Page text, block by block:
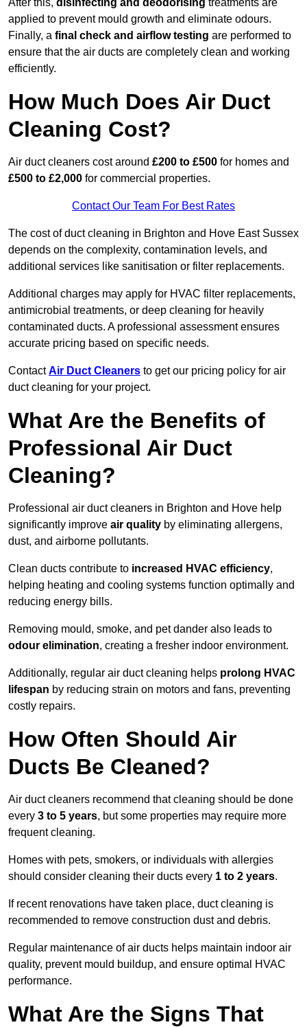
After this, disinfecting and deodorising treatments are
applied to prevent mould growth and eliminate odours.
Finally, a final check and airflow testing are performed to
ensure that the air ducts are completely clean and working
efficiently.
How Much Does Air Duct
Cleaning Cost?
Air duct cleaners cost around £200 to £500 for homes and
£500 to £2,000 for commercial properties.
Contact Our Team For Best Rates
The cost of duct cleaning in Brighton and Hove East Sussex
depends on the complexity, contamination levels, and
additional services like sanitisation or filter replacements.
Additional charges may apply for HVAC filter replacements,
antimicrobial treatments, or deep cleaning for heavily
contaminated ducts. A professional assessment ensures
accurate pricing based on specific needs.
ContactAir Duct Cleaners to get our pricing policy for air
duct cleaning for your project.
What Are the Benefits of
Professional Air Duct
Cleaning?
Professional air duct cleaners in Brighton and Hove help
significantly improve air quality by eliminating allergens,
dust, and airborne pollutants.
Clean ducts contribute to increased HVAC efficiency,
helping heating and cooling systems function optimally and
reducing energy bills.
Removing mould, smoke, and pet dander also leads to
odour elimination, creating a fresher indoor environment.
Additionally, regular air duct cleaning helps prolong HVAC
lifespan by reducing strain on motors and fans, preventing
costly repairs.
How Often Should Air
Ducts Be Cleaned?
Air duct cleaners recommend that cleaning should be done
every 3 to 5 years, but some properties may require more
frequent cleaning.
Homes with pets, smokers, or individuals with allergies
should consider cleaning their ducts every 1 to 2 years.
If recent renovations have taken place, duct cleaning is
recommended to remove construction dust and debris.
Regular maintenance of air ducts helps maintain indoor air
quality, prevent mould buildup, and ensure optimal HVAC
performance.
What Are the Signs That